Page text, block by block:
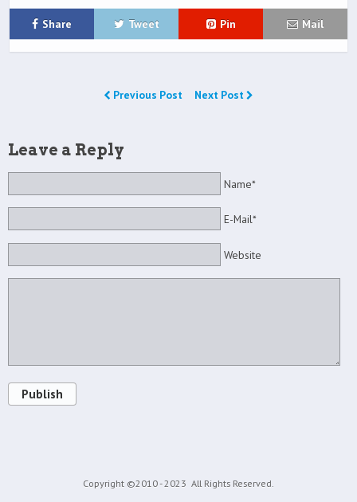
Share Tweet Pin Mail
Previous Post Next Post
Leave a Reply
Name*
E-Mail*
Website
Publish
Copyright ©2010 - 2023 All Rights Reserved.